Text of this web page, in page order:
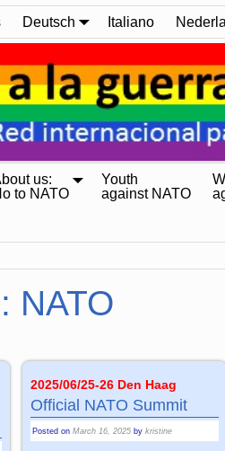
Deutsch Italiano
us:
to NATO
Youth
against NATO
NATO
2025/06/25-26 Den Haag
Official NATO Summit
Posted onMarch 16, 2025 bykristine